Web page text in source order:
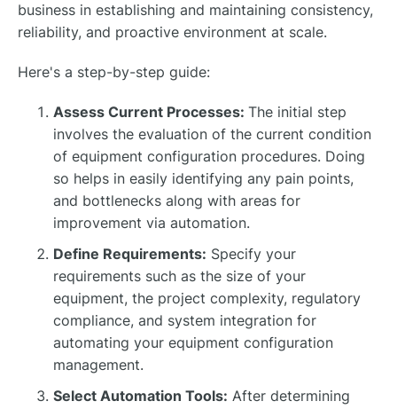
business in establishing and maintaining consistency,
reliability, and proactive environment at scale.
Here's a step-by-step guide:
Assess Current Processes: The initial step
involves the evaluation of the current condition
of equipment configuration procedures. Doing
so helps in easily identifying any pain points,
and bottlenecks along with areas for
improvement via automation.
Define Requirements: Specify your
requirements such as the size of your
equipment, the project complexity, regulatory
compliance, and system integration for
automating your equipment configuration
management.
Select Automation Tools: After determining